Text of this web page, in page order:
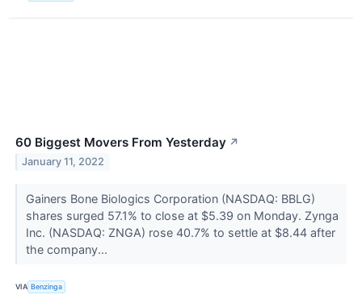
60 Biggest Movers From Yesterday ↗
January 11, 2022
Gainers Bone Biologics Corporation (NASDAQ: BBLG)
shares surged 57.1% to close at $5.39 on Monday. Zynga
Inc. (NASDAQ: ZNGA) rose 40.7% to settle at $8.44 after
the company...
VIA Benzinga